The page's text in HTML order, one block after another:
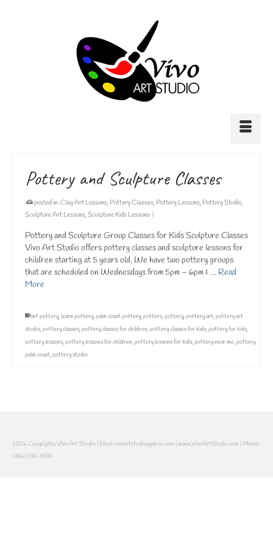
Pottery and Sculpture Classes
posted in: Clay Art Lessons, Pottery Classes, Pottery Lessons, Pottery Studio,
Sculpture Art Lessons,Sculpture Kids Lessons |
Pottery and Sculpture Group Classes for Kids Sculpture Classes
Vivo Art Studio offers pottery classes and sculpture lessons for
children starting at 5 years old. We have two pottery groups
that are scheduled on Wednesdays from 5pm – 6pm & … Read
More
art pottery,learn pottery,palm coast pottery,potters,pottery,pottery art,pottery art
studio,pottery classes,pottery classes for children,pottery classes for kids,pottery for kids,
pottery lessons,pottery lessons for children,pottery lessons for kids,pottery near me,pottery
palm coast,pottery studio
2026 Copyrights Vivo Art Studio | Email: vivoartstudio@yahoo.com | www.VivoArtStudio.com | Phone:
(386) 338-1408